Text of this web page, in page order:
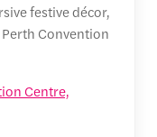
festive décor,
Convention
Centre,